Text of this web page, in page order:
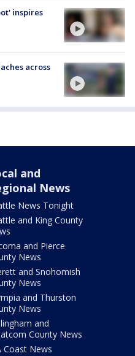
inspires
across
and
News
News Tonight
and King County
and Pierce
News
and Snohomish
News
and Thurston
News
and
County News
Coast News